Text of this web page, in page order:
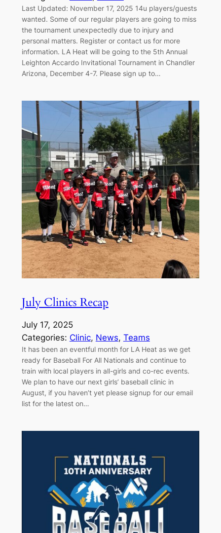
Last Updated: November 17, 2025 14u players/guests
wanted. Some of our regular players are going to miss
the tournament unexpectedly due to injury and
personal matters. Register or contact us for more
information. LA Heat will be going to the 5th Annual
Leighton Accardo Invitational Tournament in Chandler
Arizona, December 4-7. Please sign up to…
July Clinics Recap
July 17, 2025
Categories: Clinic, News, Teams
It has been an eventful month for LA Heat as we get
ready for Baseball For All Nationals and continue to
train with local players in all-girls and co-rec events.
We plan to have our next girls’ baseball clinic in
August, if you haven’t yet please signup for our email
list for the latest on…